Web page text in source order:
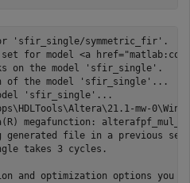
for 'sfir_single/symmetric_fir'.
for model <a
on the model 'sfir_single'.
of the model 'sfir_single'...
'sfir_single'...
mw-
megafunction:
generated file in a previous
takes 3 cycles.
and optimization options you